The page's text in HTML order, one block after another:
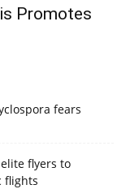
Promotes
fears
flyers to
flights